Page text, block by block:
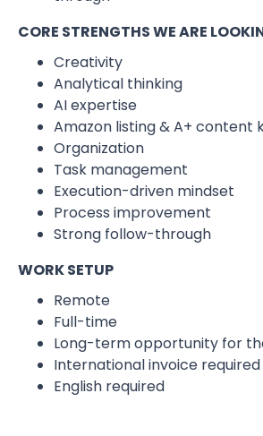
CORE STRENGTHS WE ARE
Creativity
Analytical thinking
AI expertise
Amazon listing & A+ content
Organization
Task management
Execution-driven mindset
Process improvement
Strong follow-through
WORK SETUP
Remote
Full-time
Long-term opportunity for
International invoice required
English required